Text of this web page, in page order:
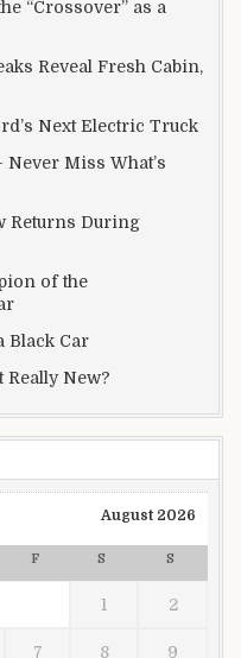
“Crossover” as a
Reveal Fresh Cabin,
Next Electric Truck
Miss What’s
Returns During
of the
Black Car
Really New?
August 2026
F S S
1 2
7 8 9